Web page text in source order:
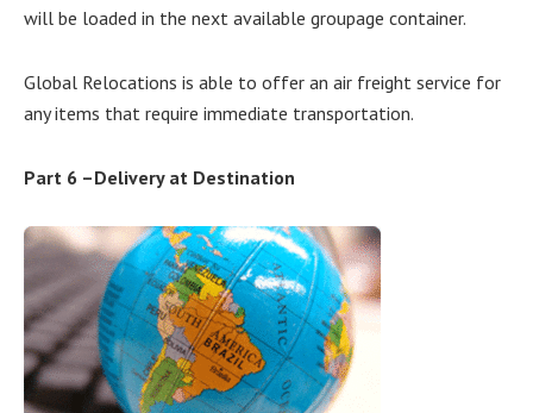
will be loaded in the next available groupage container.
Global Relocations is able to offer an air freight service for
any items that require immediate transportation.
Part 6 –Delivery at Destination